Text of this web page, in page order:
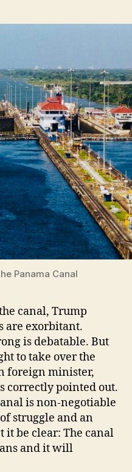
Panama Canal
canal, Trump
are exorbitant.
is debatable. But
to take over the
foreign minister,
correctly pointed out.
is non-negotiable
struggle and an
it be clear: The canal
and it will